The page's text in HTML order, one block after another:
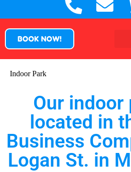
BOOK NOW!
Indoor Park
Our indoor
located in
Business
Logan St. in